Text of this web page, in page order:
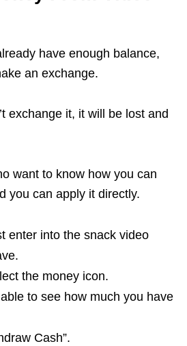
have enough balance,
an exchange.
exchange it, it will be lost and
want to know how you can
you can apply it directly.
enter into the snack video
the money icon.
to see how much you have
Cash”.